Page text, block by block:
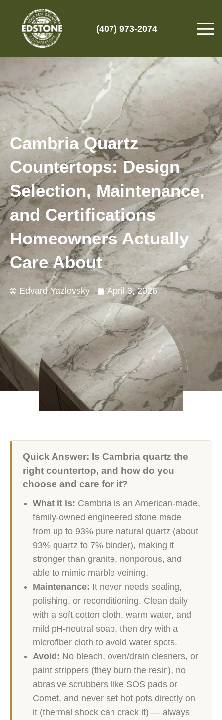
(407) 973-2074
Cambria Quartz
Countertops: Design
Selection, Maintenance,
and Certifications
Homeowners Actually
Care About
Edvard Yazlovsky April 3, 2026
Quick Answer: Is Cambria quartz the
right countertop, and how do you
choose and care for it?
What it is: Cambria is an American-made,
family-owned engineered stone made
from up to 93% pure natural quartz (about
93% quartz to 7% binder), making it
stronger than granite, nonporous, and
able to mimic marble veining.
Maintenance: It never needs sealing,
polishing, or reconditioning. Clean daily
with a soft cotton cloth, warm water, and
mild pH-neutral soap, then dry with a
microfiber cloth to avoid water spots.
Avoid: No bleach, oven/drain cleaners, or
paint strippers (they burn the resin), no
abrasive scrubbers like SOS pads or
Comet, and never set hot pots directly on
it (thermal shock can crack it) — always